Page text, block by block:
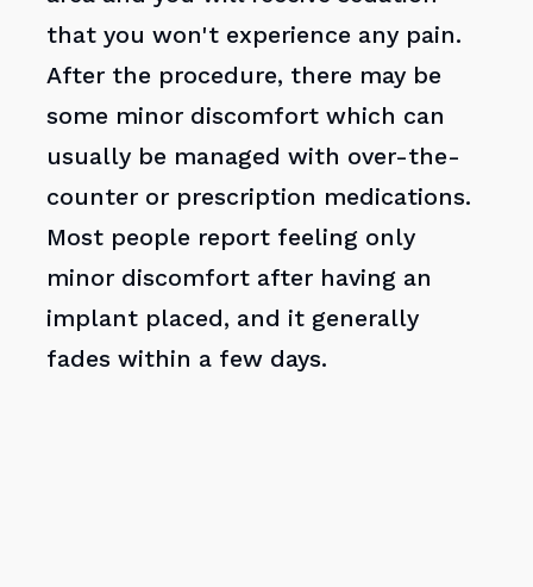
that you won't experience any pain.
After the procedure, there may be
some minor discomfort which can
usually be managed with over-the-
counter or prescription medications.
Most people report feeling only
minor discomfort after having an
implant placed, and it generally
fades within a few days.